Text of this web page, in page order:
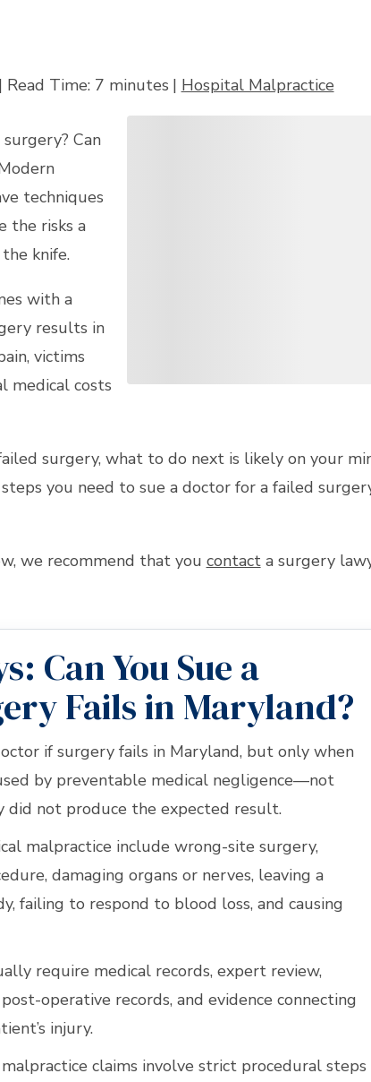
| Read Time: 7 minutes | Hospital Malpractice
Can
techniques
the risks a
knife.
with a
results in
victims
medical costs
surgery, what to do next is likely on your
you need to sue a doctor for a failed
we recommend that you contacta surgery
Can You Sue a
Fails in Maryland?
if surgery fails in Maryland, but only when
by preventable medical negligence—not
did not produce the expected result.
malpractice include wrong-site surgery,
damaging organs or nerves, leaving a
failing to respond to blood loss, and causing
require medical records, expert review,
operative records, and evidence connecting
injury.
claims involve strict procedural steps